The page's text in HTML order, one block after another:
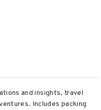
and insights, travel
Includes packing